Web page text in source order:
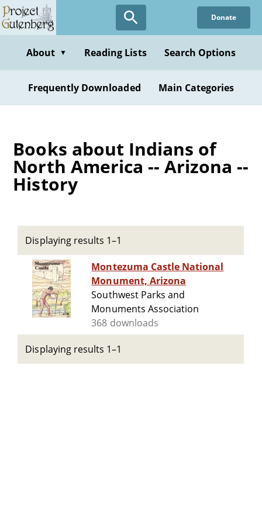
Skip
to
content
Donate
About ▼ Reading Lists Search Options
Frequently Downloaded Main Categories
Books about Indians of
North America -- Arizona --
History
Displaying results 1–1
Montezuma Castle National
Monument, Arizona
Southwest Parks and
Monuments Association
368 downloads
Displaying results 1–1